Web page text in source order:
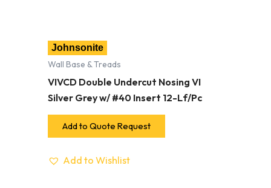
Johnsonite
Wall Base & Treads
VIVCD Double Undercut Nosing VI
Silver Grey w/ #40 Insert 12-Lf/Pc
Add to Quote Request
Add to Wishlist